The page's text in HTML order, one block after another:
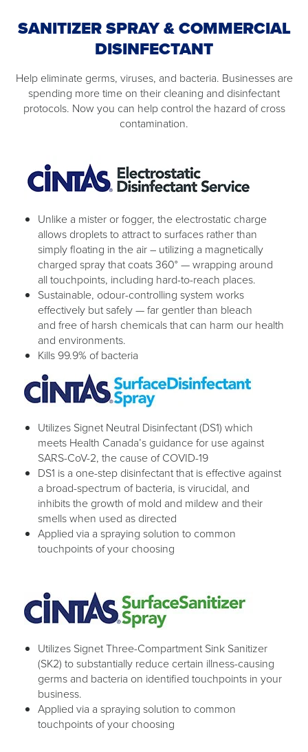
SANITIZER SPRAY & COMMERCIAL
DISINFECTANT
Help eliminate germs, viruses, and bacteria. Businesses are
spending more time on their cleaning and disinfectant
protocols. Now you can help control the hazard of cross
contamination.
Unlike a mister or fogger, the electrostatic charge
allows droplets to attract to surfaces rather than
simply floating in the air – utilizing a magnetically
charged spray that coats 360° — wrapping around
all touchpoints, including hard-to-reach places.
Sustainable, odour-controlling system works
effectively but safely — far gentler than bleach
and free of harsh chemicals that can harm our health
and environments.
Kills 99.9% of bacteria
Utilizes Signet Neutral Disinfectant (DS1) which
meets Health Canada’s guidance for use against
SARS-CoV-2, the cause of COVID-19
DS1 is a one-step disinfectant that is effective against
a broad-spectrum of bacteria, is virucidal, and
inhibits the growth of mold and mildew and their
smells when used as directed
Applied via a spraying solution to common
touchpoints of your choosing
Utilizes Signet Three-Compartment Sink Sanitizer
(SK2) to substantially reduce certain illness-causing
germs and bacteria on identified touchpoints in your
business.
Applied via a spraying solution to common
touchpoints of your choosing